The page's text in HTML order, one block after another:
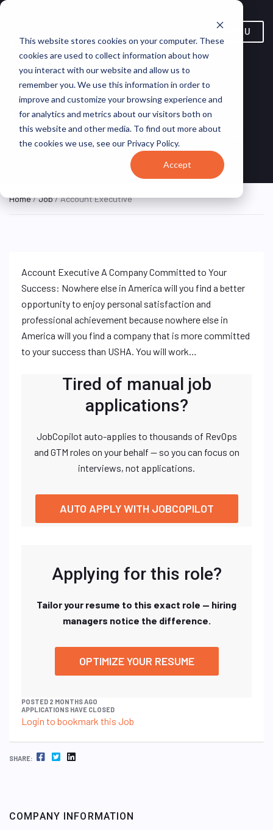
This website stores cookies on your computer. These
cookies are used to collect information about how
you interact with our website and allow us to
remember you. We use this information in order to
improve and customize your browsing experience and
for analytics and metrics about our visitors both on
this website and other media. To find out more about
the cookies we use, see our Privacy Policy.
Accept
MENU
Account Executive
FULL TIME
Remote, Remote,
United States
Central Florida
Division
Home/Job/ Account Executive
Account Executive A Company Committed to Your
Success: Nowhere else in America will you find a better
opportunity to enjoy personal satisfaction and
professional achievement because nowhere else in
America will you find a company that is more committed
to your success than USHA. You will work…
Tired of manual job
applications?
JobCopilot auto-applies to thousands of RevOps
and GTM roles on your behalf — so you can focus on
interviews, not applications.
AUTO APPLY WITH JOBCOPILOT
Applying for this role?
Tailor your resume to this exact role — hiring
managers notice the difference.
OPTIMIZE YOUR RESUME
POSTED 2 MONTHS AGO
APPLICATIONS HAVE CLOSED
Login to bookmark this Job
SHARE: FACEBOOK TWITTER LINKEDIN
COMPANY INFORMATION